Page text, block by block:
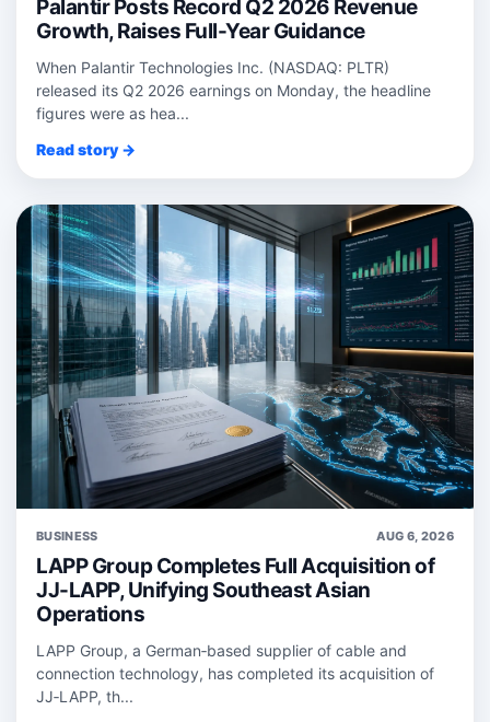
Palantir Posts Record Q2 2026 Revenue
Growth, Raises Full-Year Guidance
When Palantir Technologies Inc. (NASDAQ: PLTR)
released its Q2 2026 earnings on Monday, the headline
figures were as hea...
Read story →
BUSINESS AUG 6, 2026
LAPP Group Completes Full Acquisition of
JJ-LAPP, Unifying Southeast Asian
Operations
LAPP Group, a German‑based supplier of cable and
connection technology, has completed its acquisition of
JJ‑LAPP, th...